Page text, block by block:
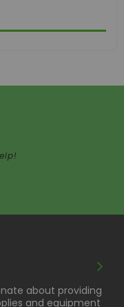
it incorporates an
for its durability,
ability to
for tumbling
barrel
enhancing user
hygiene.
about providing
and equipment